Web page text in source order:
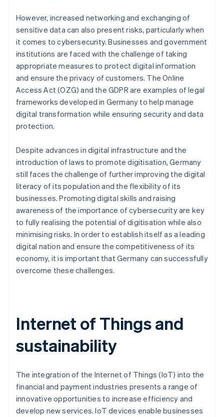
However, increased networking and exchanging of
sensitive data can also present risks, particularly when
it comes to cybersecurity. Businesses and government
institutions are faced with the challenge of taking
appropriate measures to protect digital information
and ensure the privacy of customers. The Online
Access Act (OZG) and the GDPR are examples of legal
frameworks developed in Germany to help manage
digital transformation while ensuring security and data
protection.
Despite advances in digital infrastructure and the
introduction of laws to promote digitisation, Germany
still faces the challenge of further improving the digital
literacy of its population and the flexibility of its
businesses. Promoting digital skills and raising
awareness of the importance of cybersecurity are key
to fully realising the potential of digitisation while also
minimising risks. In order to establish itself as a leading
digital nation and ensure the competitiveness of its
economy, it is important that Germany can successfully
overcome these challenges.
Internet of Things and
sustainability
The integration of the Internet of Things (IoT) into the
financial and payment industries presents a range of
innovative opportunities to increase efficiency and
develop new services. IoT devices enable businesses